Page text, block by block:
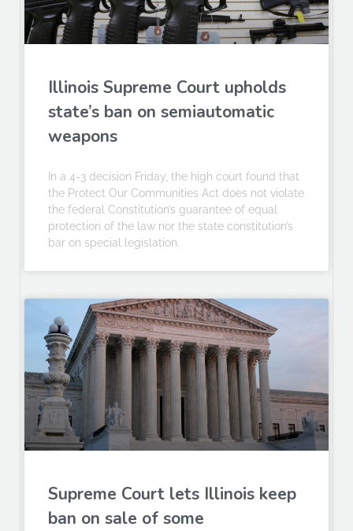
Illinois Supreme Court upholds
state’s ban on semiautomatic
weapons
In a 4-3 decision Friday, the high court found that
the Protect Our Communities Act does not violate
the federal Constitution’s guarantee of equal
protection of the law nor the state constitution’s
bar on special legislation.
Supreme Court lets Illinois keep
ban on sale of some